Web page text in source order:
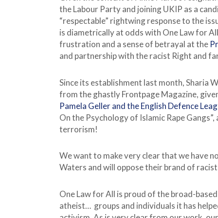
the Labour Party and joining UKIP as a
“respectable” rightwing response to the
is diametrically at odds with One Law for
frustration and a sense of betrayal at the
and partnership with the racist Right and
Since its establishment last month, Sharia
from the ghastly Frontpage Magazine,
Pamela Geller and the English Defence
On the Psychology of Islamic Rape
terrorism!
We want to make very clear that we have
Waters and will oppose their brand of
One Law for All is proud of the broad-
atheist… groups and individuals it has